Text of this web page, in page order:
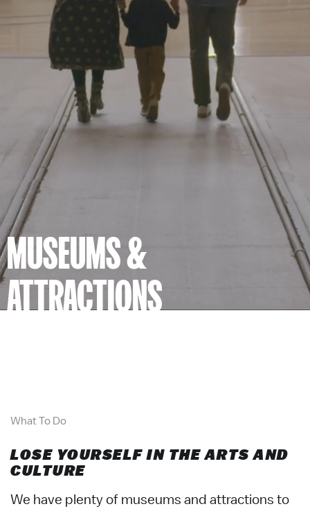
MUSEUMS &
ATTRACTIONS
What To Do
LOSE YOURSELF IN THE ARTS AND
CULTURE
We have plenty of museums and attractions to